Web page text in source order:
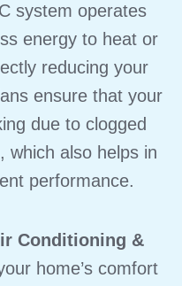
system operates
energy to heat or
reducing your
ensure that your
due to clogged
which also helps in
performance.
Conditioning &
home’s comfort